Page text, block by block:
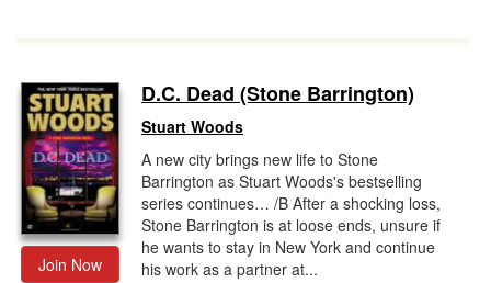
Join Now
D.C. Dead (Stone Barrington)
Stuart Woods
A new city brings new life to Stone
Barrington as Stuart Woods's bestselling
series continues… /B After a shocking loss,
Stone Barrington is at loose ends, unsure if
he wants to stay in New York and continue
his work as a partner at...